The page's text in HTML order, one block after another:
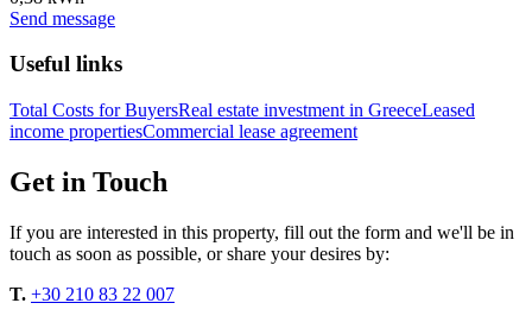
Send message
Useful links
Total Costs for BuyersReal estate investment in GreeceLeased
income propertiesCommercial lease agreement
Get in Touch
If you are interested in this property, fill out the form and we'll be in
touch as soon as possible, or share your desires by:
T. +30 210 83 22 007